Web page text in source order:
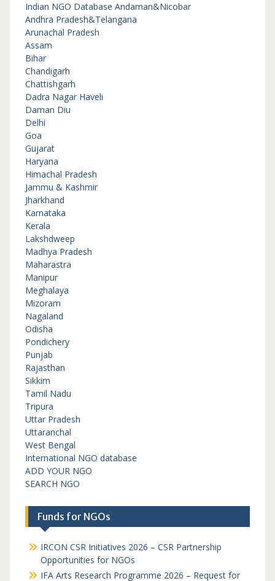
Indian NGO Database Andaman&Nicobar
Andhra Pradesh&Telangana
Arunachal Pradesh
Assam
Bihar
Chandigarh
Chattishgarh
Dadra Nagar Haveli
Daman Diu
Delhi
Goa
Gujarat
Haryana
Himachal Pradesh
Jammu & Kashmir
Jharkhand
Karnataka
Kerala
Lakshdweep
Madhya Pradesh
Maharastra
Manipur
Meghalaya
Mizoram
Nagaland
Odisha
Pondichery
Punjab
Rajasthan
Sikkim
Tamil Nadu
Tripura
Uttar Pradesh
Uttaranchal
West Bengal
International NGO database
ADD YOUR NGO
SEARCH NGO
Funds for NGOs
IRCON CSR Initiatives 2026 – CSR Partnership
Opportunities for NGOs
IFA Arts Research Programme 2026 – Request for